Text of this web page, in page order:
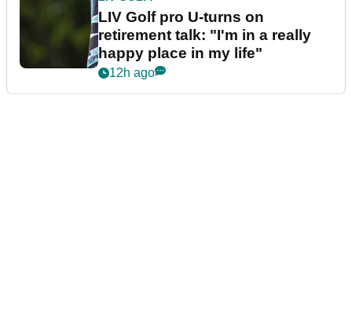
LIV Golf pro U-turns on
retirement talk: "I'm in a really
happy place in my life"
12h ago